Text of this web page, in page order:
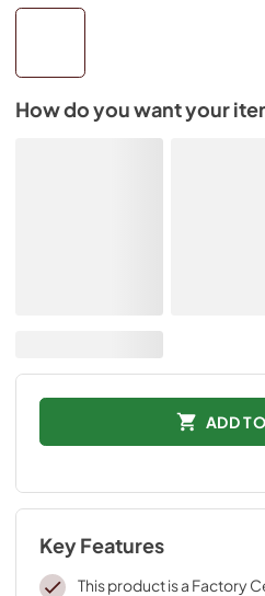
How do you want your
ADD
Key Features
This product is a Factory